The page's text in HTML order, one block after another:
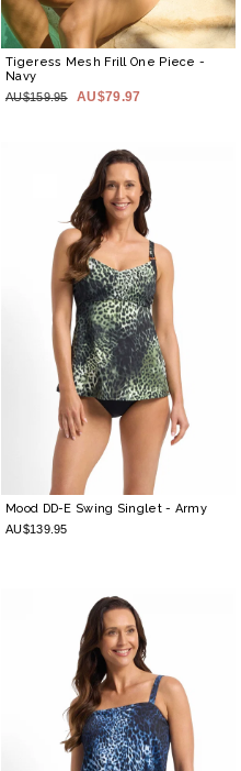
Tigeress Mesh Frill One Piece-
Navy
AU$159.95 AU$79.97
Mood DD-E Swing Singlet- Army
AU$139.95